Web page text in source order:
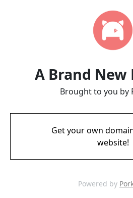
A Brand New
Brought to you by
Get your own
website!
Powered by